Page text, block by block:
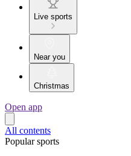
Live sports
Near you
Christmas
Open app
All contents
Popular sports